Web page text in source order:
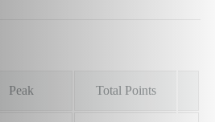
Peak Total Points